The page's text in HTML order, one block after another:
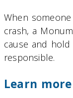
When
crash, a
cause and
responsible.
Learn more